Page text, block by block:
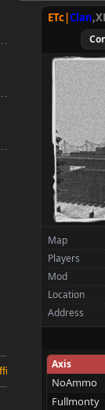
ETc| Clan
Map
Players
Mod
Location
Address
Axis
NoAmmo
Fullmonty